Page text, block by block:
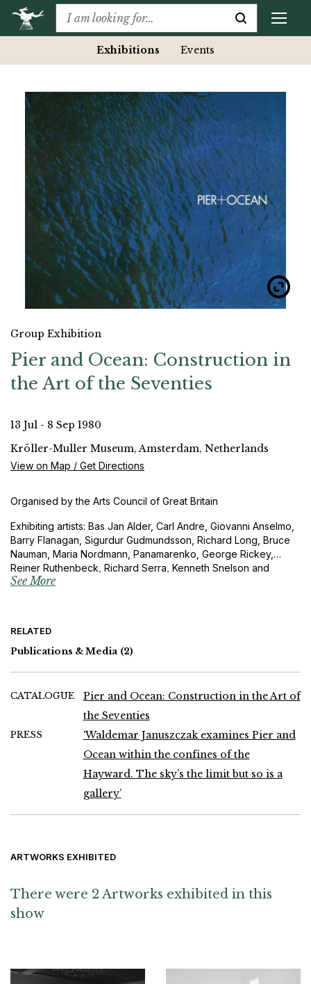
Exhibitions Events
Group Exhibition
Pier and Ocean: Construction in
the Art of the Seventies
13 Jul - 8 Sep 1980
Kröller-Muller Museum, Amsterdam, Netherlands
View on Map / Get Directions
Organised by the Arts Council of Great Britain
Exhibiting artists: Bas Jan Alder, Carl Andre, Giovanni Anselmo,
Barry Flanagan, Sigurdur Gudmundsson, Richard Long, Bruce
Nauman, Maria Nordmann, Panamarenko, George Rickey,
Reiner Ruthenbeck, Richard Serra, Kenneth Snelson and
Gerhard von Graevenitz
See More
RELATED
Publications & Media (2)
CATALOGUE
Pier and Ocean: Construction in the Art of
the Seventies
PRESS
‘Waldemar Januszczak examines Pier and
Ocean within the confines of the
Hayward. The sky’s the limit but so is a
gallery’
ARTWORKS EXHIBITED
There were 2 Artworks exhibited in this
show